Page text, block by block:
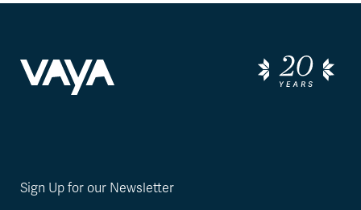
Sign Up for our Newsletter